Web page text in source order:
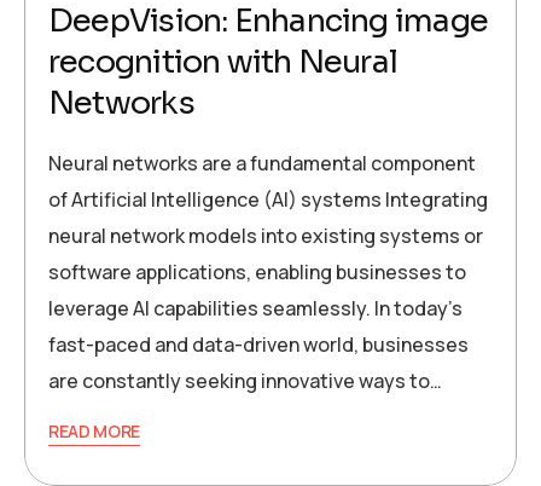
DeepVision: Enhancing image
recognition with Neural
Networks
Neural networks are a fundamental component
of Artificial Intelligence (AI) systems Integrating
neural network models into existing systems or
software applications, enabling businesses to
leverage AI capabilities seamlessly. In today’s
fast-paced and data-driven world, businesses
are constantly seeking innovative ways to…
READ MORE